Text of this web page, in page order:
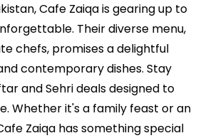
Cafe Zaiqa is gearing up to
Their diverse menu,
chefs, promises a delightful
contemporary dishes. Stay
and Sehri deals designed to
Whether it's a family feast or an
Zaiqa has something special